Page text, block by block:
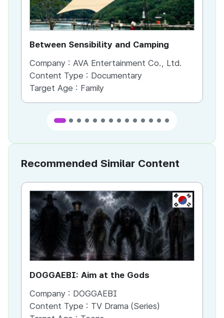
Between Sensibility and Camping
Company : AVA Entertainment Co., Ltd.
Content Type : Documentary
Target Age : Family
Recommended Similar Content
KR
DOGGAEBI: Aim at the Gods
Company : DOGGAEBI
Content Type : TV Drama (Series)